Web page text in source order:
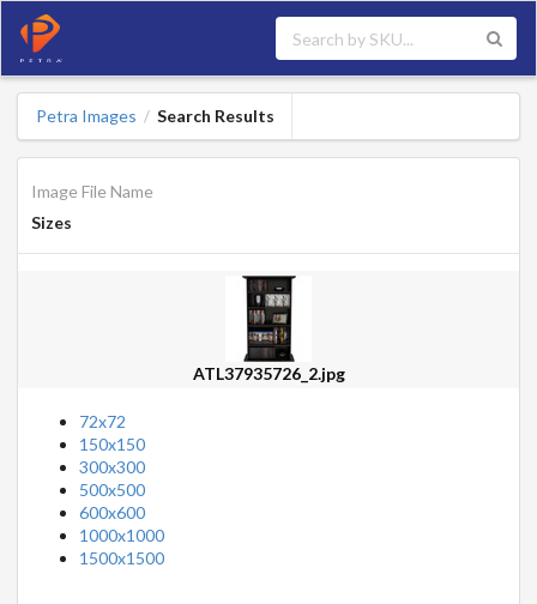
Petra Images / Search Results
Image File Name
Sizes
ATL37935726_2.jpg
72x72
150x150
300x300
500x500
600x600
1000x1000
1500x1500